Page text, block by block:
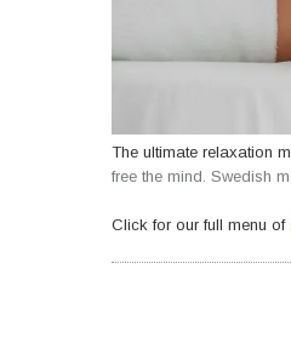
The ultimate relaxation
free the mind. Swedish
Click for our full menu of